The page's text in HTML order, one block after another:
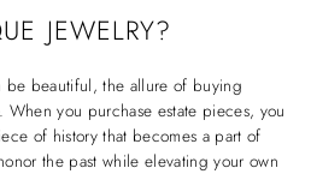
JEWELRY?
beautiful, the allure of buying
you purchase estate pieces, you
of history that becomes a part of
the past while elevating your own